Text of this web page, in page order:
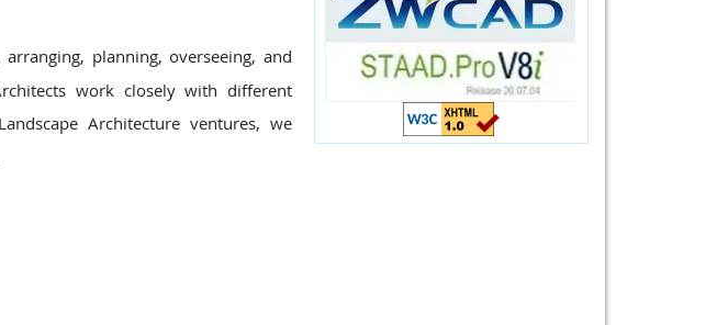
planning, overseeing, and
work closely with different
Architecture ventures, we